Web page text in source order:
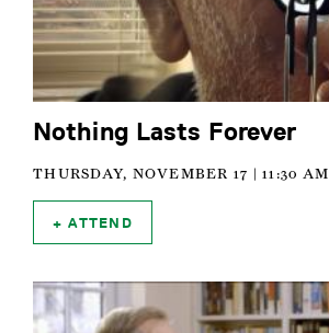
Nothing Lasts Forever
THURSDAY, NOVEMBER 17 | 11:30 AM
ATTEND